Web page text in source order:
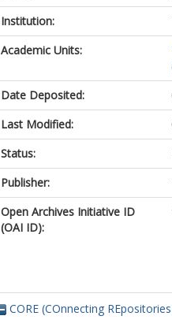
Institution:
Academic Units:
Date Deposited:
Last Modified:
Status:
Publisher:
Open Archives Initiative ID
(OAI ID):
CORE (COnnecting